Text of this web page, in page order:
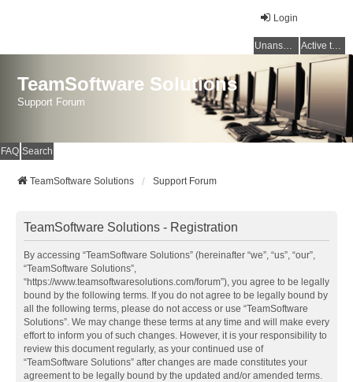
Login
Unanswered topics Active topics
TeamSoftware Solutions
Support Forum
FAQ Search
TeamSoftware Solutions Support Forum
TeamSoftware Solutions - Registration
By accessing “TeamSoftware Solutions” (hereinafter “we”, “us”, “our”,
“TeamSoftware Solutions”,
“https://www.teamsoftwaresolutions.com/forum”), you agree to be legally
bound by the following terms. If you do not agree to be legally bound by
all the following terms, please do not access or use “TeamSoftware
Solutions”. We may change these terms at any time and will make every
effort to inform you of such changes. However, it is your responsibility to
review this document regularly, as your continued use of
“TeamSoftware Solutions” after changes are made constitutes your
agreement to be legally bound by the updated and/or amended terms.